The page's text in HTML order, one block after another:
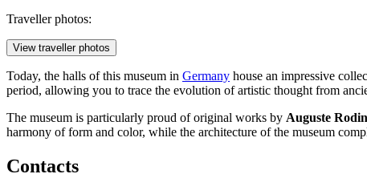
Traveller photos:
View traveller photos
Today, the halls of this museum in Germany house an impressive
period, allowing you to trace the evolution of artistic thought from
The museum is particularly proud of original works by Auguste Rodin
harmony of form and color, while the architecture of the museum
Contacts